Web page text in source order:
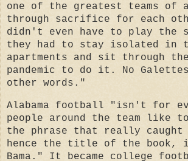
one of the greatest teams of
through sacrifice for each
didn't even have to play the
they had to stay isolated in
apartments and sit through the
pandemic to do it. No
other words."
Alabama football "isn't for
people around the team like
the phrase that really caught
hence the title of the book, is
Bama." It became college